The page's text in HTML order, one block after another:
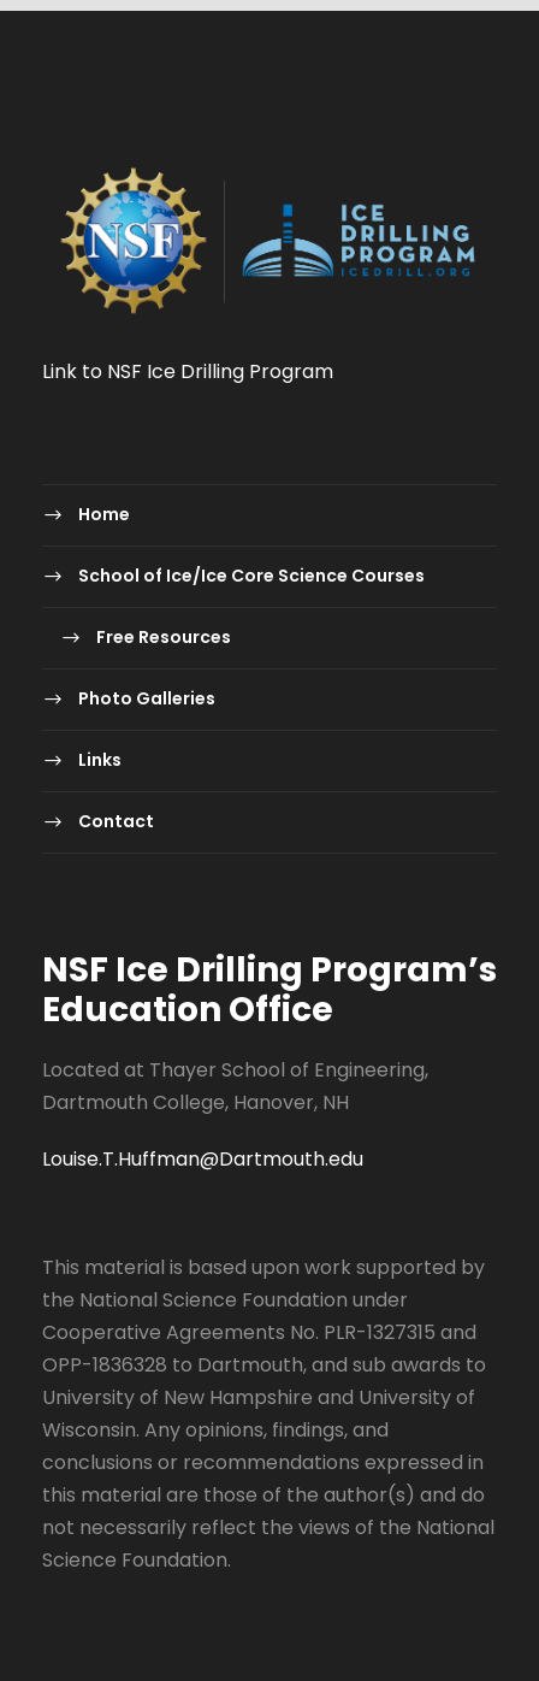
Link to NSF Ice Drilling Program
Home
School of Ice/Ice Core Science Courses
Free Resources
Photo Galleries
Links
Contact
NSF Ice Drilling Program’s
Education Office
Located at Thayer School of Engineering,
Dartmouth College, Hanover, NH
Louise.T.Huffman@Dartmouth.edu
This material is based upon work supported by
the National Science Foundation under
Cooperative Agreements No. PLR-1327315 and
OPP-1836328 to Dartmouth, and sub awards to
University of New Hampshire and University of
Wisconsin. Any opinions, findings, and
conclusions or recommendations expressed in
this material are those of the author(s) and do
not necessarily reflect the views of the National
Science Foundation.